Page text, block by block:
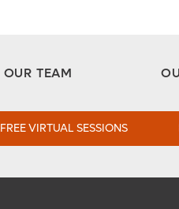
OUR TEAM
FREE VIRTUAL SESSIONS